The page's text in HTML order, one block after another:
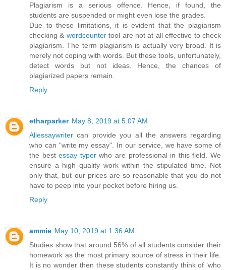
Plagiarism is a serious offence. Hence, if found, the
students are suspended or might even lose the grades.
Due to these limitations, it is evident that the plagiarism
checking & wordcountertool are not at all effective to check
plagiarism. The term plagiarism is actually very broad. It is
merely not coping with words. But these tools, unfortunately,
detect words but not ideas. Hence, the chances of
plagiarized papers remain.
Reply
etharparker May 8, 2019 at 5:07 AM
Allessaywriter can provide you all the answers regarding
who can "write my essay". In our service, we have some of
the bestessay typerwho are professional in this field. We
ensure a high quality work within the stipulated time. Not
only that, but our prices are so reasonable that you do not
have to peep into your pocket before hiring us.
Reply
ammie May 10, 2019 at 1:36 AM
Studies show that around 56% of all students consider their
homework as the most primary source of stress in their life.
It is no wonder then these students constantly think of ‘who